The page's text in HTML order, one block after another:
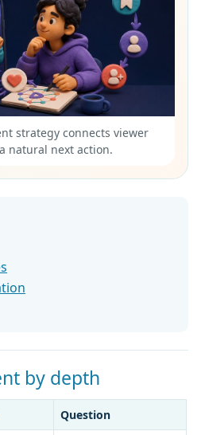
strategy connects viewer
natural next action.
by depth
Question